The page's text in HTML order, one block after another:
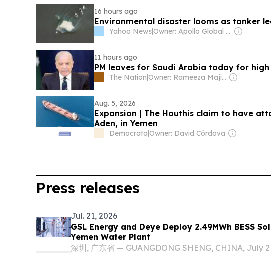
16 hours ago
Environmental disaster looms as tanker
Yahoo News| Owner: Apollo Global Management
11 hours ago
PM leaves for Saudi Arabia today for
The Nation| Owner: Rameeza Majid Nizami
Aug. 5, 2026
Expansion | The Houthis claim to have
Aden, in Yemen
Democrata|Owner: David Córdova
Press releases
Jul. 21, 2026
GSL Energy and Deye Deploy 2.49MWh BESS
Yemen Water Plant
深圳, 广东省 — GUANGDONG SHENG, CHINA, July